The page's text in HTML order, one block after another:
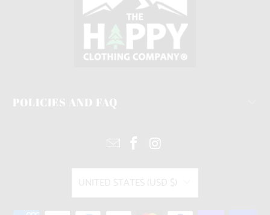
POLICIES AND FAQ
UNITED STATES (USD $)